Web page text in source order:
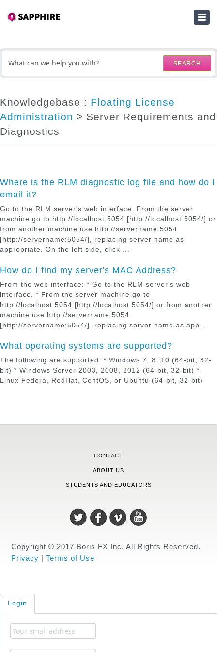
SUBMIT A TICKET
DOWNLOADS
SERIAL NUMBER LOOKUP
ACTIVATION KEY LOOKUP
Login
SEARCH
Knowledgebase : Floating License
Administration > Server Requirements and
Diagnostics
Where is the RLM diagnostic log file and how do I
email it?
Go to the RLM server's web interface. From the server
machine go to http://localhost:5054 [http://localhost:5054/] or
from another machine use http://servername:5054
[http://servername:5054/], replacing server name as
appropriate. On the left side, click ...
How do I find my server's MAC Address?
From the web interface: * Go to the RLM server's web
interface. * From the server machine go to
http://localhost:5054 [http://localhost:5054/] or from another
machine use http://servername:5054
[http://servername:5054/], replacing server name as app...
What operating systems are supported?
The following are supported: * Windows 7, 8, 10 (64-bit, 32-
bit) * Windows Server 2003, 2008, 2012 (64-bit, 32-bit) *
Linux Fedora, RedHat, CentOS, or Ubuntu (64-bit, 32-bit)
CONTACT
ABOUT US
STUDENTS AND EDUCATORS
Copyright © 2017 Boris FX Inc. All Rights Reserved.
Privacy | Terms of Use